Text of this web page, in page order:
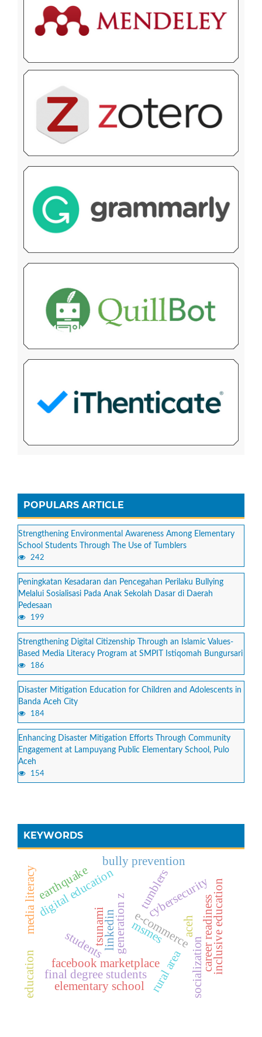
POPULARS ARTICLE
Strengthening Environmental Awareness Among Elementary
School Students Through The Use of Tumblers
242
Peningkatan Kesadaran dan Pencegahan Perilaku Bullying
Melalui Sosialisasi Pada Anak Sekolah Dasar di Daerah
Pedesaan
199
Strengthening Digital Citizenship Through an Islamic Values-
Based Media Literacy Program at SMPIT Istiqomah Bungursari
186
Disaster Mitigation Education for Children and Adolescents in
Banda Aceh City
184
Enhancing Disaster Mitigation Efforts Through Community
Engagement at Lampuyang Public Elementary School, Pulo
Aceh
154
KEYWORDS
digital education cybersecurity
e-commerce
facebook marketplace
generation z
bully prevention
rural area socializationcareer readiness
final degree students
linkedin
tumblers inclusive education
media literacy msmes
students
tsunami
elementary school
earthquake
education
aceh